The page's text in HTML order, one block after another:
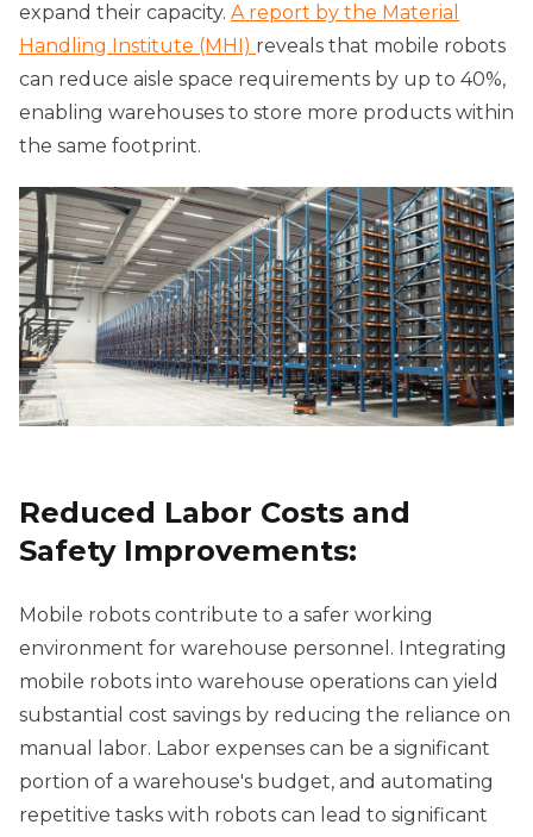
expand their capacity. A report by the Material
Handling Institute (MHI) reveals that mobile robots
can reduce aisle space requirements by up to 40%,
enabling warehouses to store more products within
the same footprint.
Reduced Labor Costs and
Safety Improvements:
Mobile robots contribute to a safer working
environment for warehouse personnel. Integrating
mobile robots into warehouse operations can yield
substantial cost savings by reducing the reliance on
manual labor. Labor expenses can be a significant
portion of a warehouse's budget, and automating
repetitive tasks with robots can lead to significant